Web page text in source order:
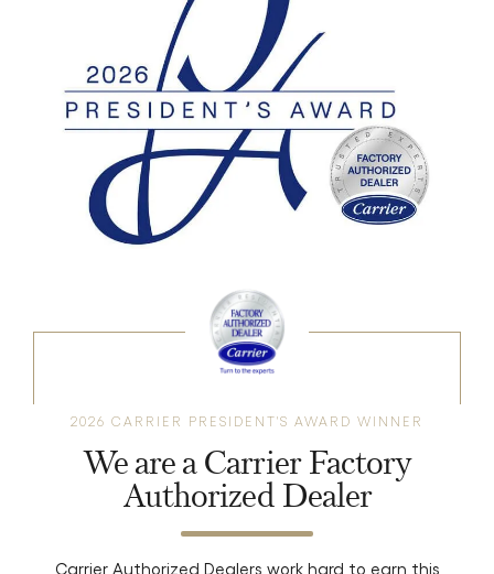
2026 CARRIER PRESIDENT'S AWARD WINNER
We are a Carrier Factory
Authorized Dealer
Carrier Authorized Dealers work hard to earn this